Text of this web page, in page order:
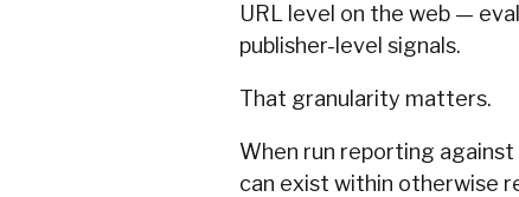
URL level on the web —
publisher-level signals.
That granularity matters.
When run reporting
can exist within otherwise